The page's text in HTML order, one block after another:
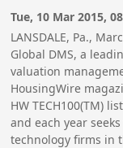
Tue, 10 Mar 2015,
LANSDALE, Pa.,
Global DMS, a
valuation
HousingWire
HW TECH100(TM)
and each year
technology firms in